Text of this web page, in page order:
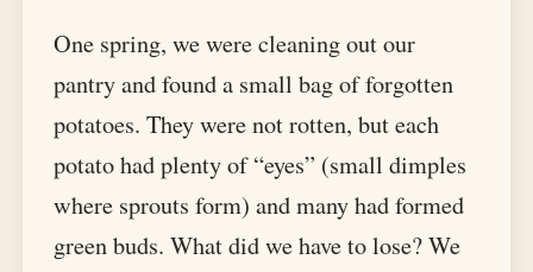
One spring, we were cleaning out our
pantry and found a small bag of forgotten
potatoes. They were not rotten, but each
potato had plenty of “eyes” (small dimples
where sprouts form) and many had formed
green buds. What did we have to lose? We